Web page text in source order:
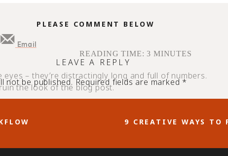
Email
READING TIME:3 MINUTES
eyes – they’re distractingly long and full of numbers.
the look of the blog post.
more to the service than making links pretty, and if
PLEASE COMMENT BELOW
LEAVE A REPLY
not be published. Required fields are marked*
9 CREATIVE WAYS TO